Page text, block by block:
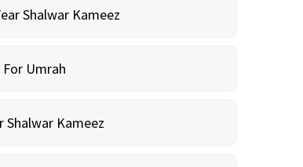
Shalwar Kameez
Umrah
Shalwar Kameez